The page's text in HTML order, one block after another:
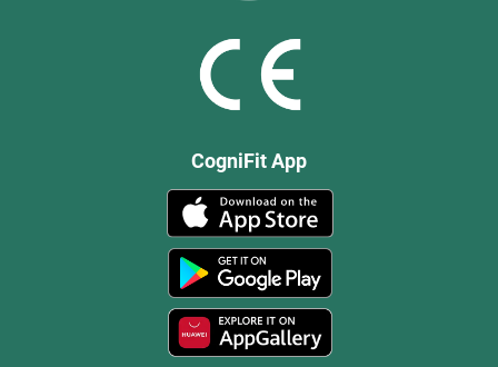
CogniFit App